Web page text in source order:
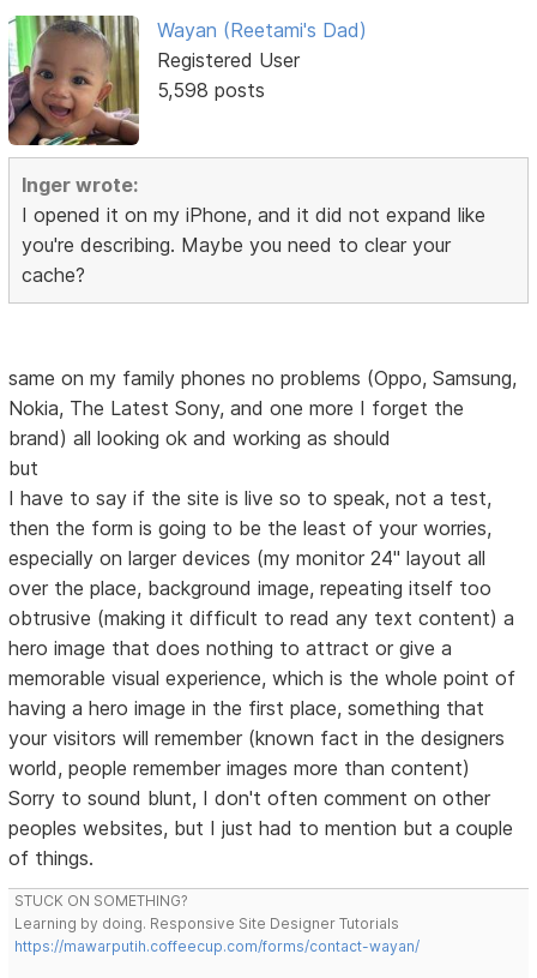
Wayan (Reetami's Dad)
Registered User
5,598 posts
Inger wrote:
I opened it on my iPhone, and it did not expand like
you're describing. Maybe you need to clear your
cache?
same on my family phones no problems (Oppo, Samsung,
Nokia, The Latest Sony, and one more I forget the
brand) all looking ok and working as should
but
I have to say if the site is live so to speak, not a test,
then the form is going to be the least of your worries,
especially on larger devices (my monitor 24" layout all
over the place, background image, repeating itself too
obtrusive (making it difficult to read any text content) a
hero image that does nothing to attract or give a
memorable visual experience, which is the whole point of
having a hero image in the first place, something that
your visitors will remember (known fact in the designers
world, people remember images more than content)
Sorry to sound blunt, I don't often comment on other
peoples websites, but I just had to mention but a couple
of things.
STUCK ON SOMETHING?
Learning by doing. Responsive Site Designer Tutorials
https://mawarputih.coffeecup.com/forms/contact-wayan/